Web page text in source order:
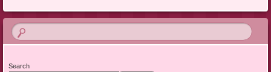
Search